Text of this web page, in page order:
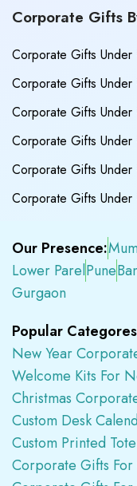
Corporate Gifts
Corporate Gifts Under
Corporate Gifts Under
Corporate Gifts
Corporate Gifts
Corporate Gifts
Corporate Gifts
Our Presence:
Lower ParelPune
Gurgaon
Popular
New Year
Welcome Kits For
Christmas
Custom Desk
Custom Printed
Corporate Gifts